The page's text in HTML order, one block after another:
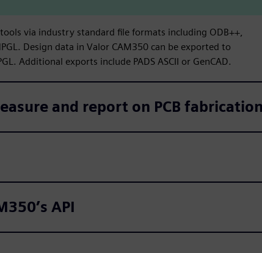
via industry standard file formats including ODB++,
Design data in Valor CAM350 can be exported to
Additional exports include PADS ASCII or GenCAD.
and report on PCB
API